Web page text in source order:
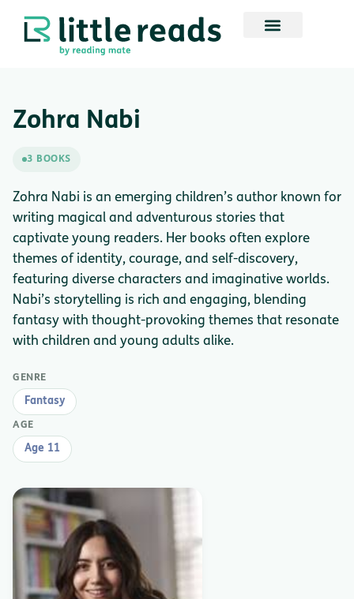
Zohra Nabi
3 BOOKS
Zohra Nabi is an emerging children’s author known for
writing magical and adventurous stories that
captivate young readers. Her books often explore
themes of identity, courage, and self-discovery,
featuring diverse characters and imaginative worlds.
Nabi’s storytelling is rich and engaging, blending
fantasy with thought-provoking themes that resonate
with children and young adults alike.
GENRE
Fantasy
AGE
Age 11